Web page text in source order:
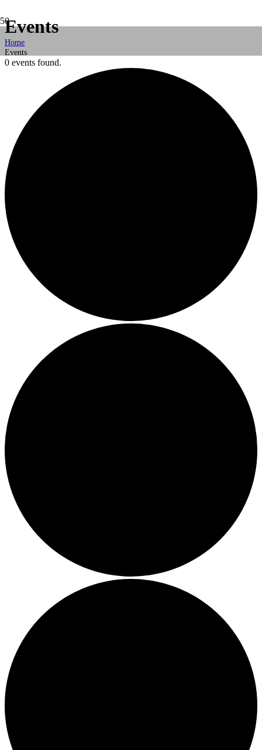
Events
Home
Events
0 events found.